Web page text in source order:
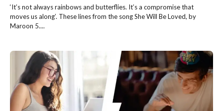
‘It’s not always rainbows and butterflies. It’s a compromise that
moves us along’. These lines from the song She Will Be Loved, by
Maroon 5....